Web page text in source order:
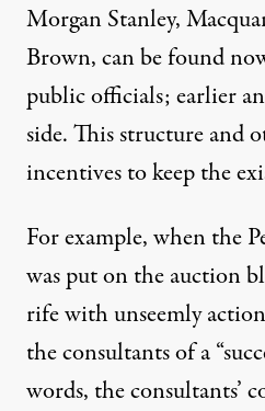
Morgan Stanley,
Brown, can be found
public officials; earlier
side. This structure and
incentives to keep the
For example, when the
was put on the auction
rife with unseemly
the consultants of a
words, the consultants’